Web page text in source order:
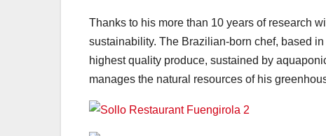
Thanks to his more than 10 years of research
sustainability. The Brazilian-born chef, based
highest quality produce, sustained by
manages the natural resources of his